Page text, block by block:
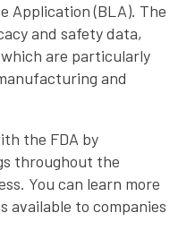
Application (BLA). The
and safety data,
are particularly
and
the FDA by
throughout the
You can learn more
available to companies